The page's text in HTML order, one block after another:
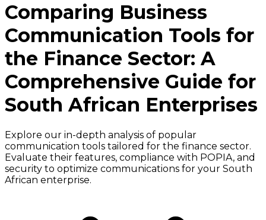
Comparing Business
Communication Tools for
the Finance Sector: A
Comprehensive Guide for
South African Enterprises
Explore our in-depth analysis of popular
communication tools tailored for the finance sector.
Evaluate their features, compliance with POPIA, and
security to optimize communications for your South
African enterprise.